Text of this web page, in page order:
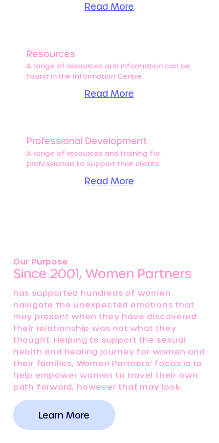
Read More
Resources
A range of resources and information can be
found in the Information Centre.
Read More
Professional Development
A range of resources and training for
professionals to support their clients.
Read More
Our Purpose
Since 2001, Women Partners
has supported hundreds of women
navigate the unexpected emotions that
may present when they have discovered
their relationship was not what they
thought. Helping to support the sexual
health and healing journey for women and
their families, Women Partners' focus is to
help empower women to travel their own
path forward, however that may look.
Learn More